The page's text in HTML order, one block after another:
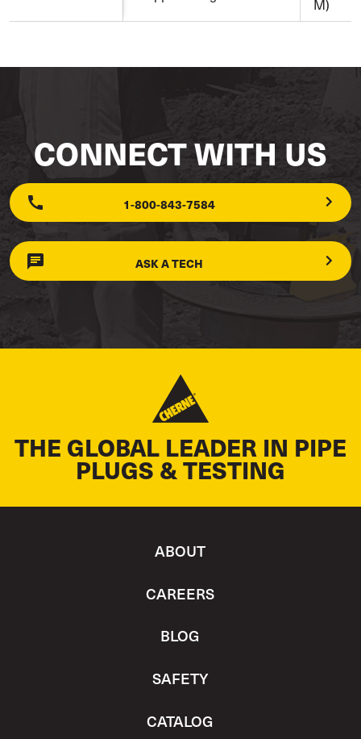
M)
CONNECT WITH US
1-800-843-7584
ASK A TECH
THE GLOBAL LEADER IN PIPE
PLUGS & TESTING
ABOUT
CAREERS
BLOG
SAFETY
CATALOG